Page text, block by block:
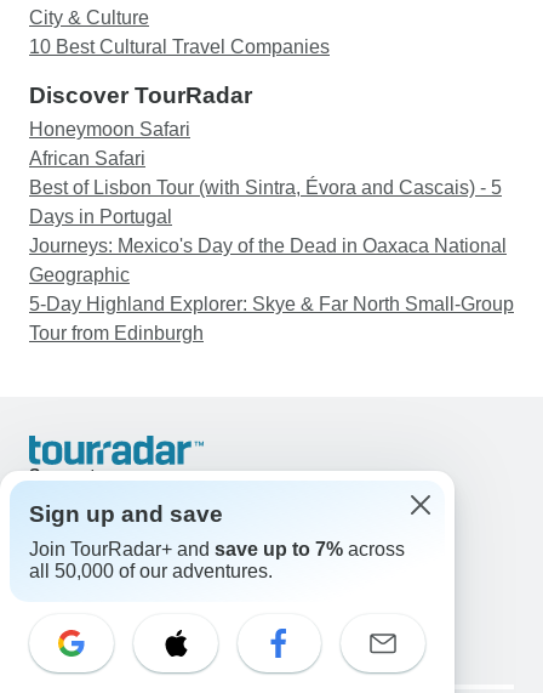
City & Culture
10 Best Cultural Travel Companies
Discover TourRadar
Honeymoon Safari
African Safari
Best of Lisbon Tour (with Sintra, Évora and Cascais) - 5
Days in Portugal
Journeys: Mexico's Day of the Dead in Oaxaca National
Geographic
5-Day Highland Explorer: Skye & Far North Small-Group
Tour from Edinburgh
Support
United States & Canada +1 833 895 6770
Great Britain +44 800 802 1046
Australia +61 7 3106 8663
Select Language
EN DE ES FR NL
Sign up and save
Join TourRadar+ and save up to 7% across
all 50,000 of our adventures.